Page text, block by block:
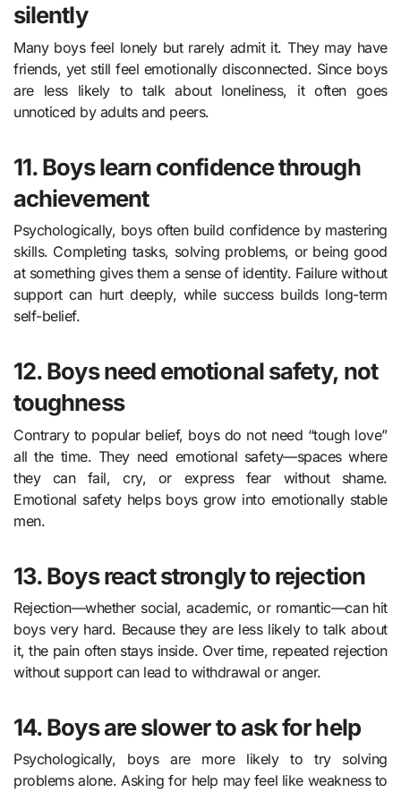
silently
Many boys feel lonely but rarely admit it. They may have
friends, yet still feel emotionally disconnected. Since boys
are less likely to talk about loneliness, it often goes
unnoticed by adults and peers.
11. Boys learn confidence through
achievement
Psychologically, boys often build confidence by mastering
skills. Completing tasks, solving problems, or being good
at something gives them a sense of identity. Failure without
support can hurt deeply, while success builds long-term
self-belief.
12. Boys need emotional safety, not
toughness
Contrary to popular belief, boys do not need “tough love”
all the time. They need emotional safety—spaces where
they can fail, cry, or express fear without shame.
Emotional safety helps boys grow into emotionally stable
men.
13. Boys react strongly to rejection
Rejection—whether social, academic, or romantic—can hit
boys very hard. Because they are less likely to talk about
it, the pain often stays inside. Over time, repeated rejection
without support can lead to withdrawal or anger.
14. Boys are slower to ask for help
Psychologically, boys are more likely to try solving
problems alone. Asking for help may feel like weakness to